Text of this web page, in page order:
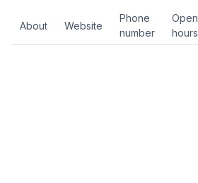
About Website
Phone
number
Open
hours